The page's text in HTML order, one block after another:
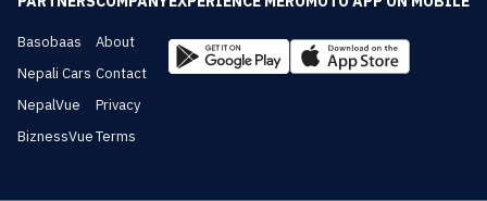
Basobaas
Nepali Cars
NepalVue
BiznessVue
About
Contact
Privacy
Terms